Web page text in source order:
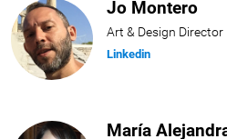
Jo Montero
Art & Design Director
Linkedin
María